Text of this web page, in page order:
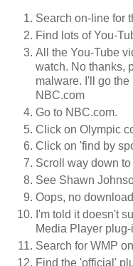
Search on-line for
Find lots of You-
All the You-Tube
watch. No thanks,
malware. I'll go
NBC.com
Go to NBC.com.
Click on Olympic
Click on 'find by
Scroll way down
See Shawn
Oops, no
I'm told it doesn't
Media Player plug-
Search for WMP
Find the 'official'